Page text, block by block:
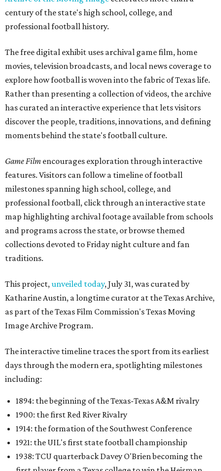
century of the state's high school, college, and
professional football history.
The free digital exhibit uses archival game film, home
movies, television broadcasts, and local news coverage to
explore how football is woven into the fabric of Texas life.
Rather than presenting a collection of videos, the archive
has curated an interactive experience that lets visitors
discover the people, traditions, innovations, and defining
moments behind the state's football culture.
Game Film encourages exploration through interactive
features. Visitors can follow a timeline of football
milestones spanning high school, college, and
professional football, click through an interactive state
map highlighting archival footage available from schools
and programs across the state, or browse themed
collections devoted to Friday night culture and fan
traditions.
This project,unveiled today, July 31, was curated by
Katharine Austin, a longtime curator at the Texas Archive,
as part of the Texas Film Commission's Texas Moving
Image Archive Program.
The interactive timeline traces the sport from its earliest
days through the modern era, spotlighting milestones
including:
1894: the beginning of the Texas-Texas A&M rivalry
1900: the first Red River Rivalry
1914: the formation of the Southwest Conference
1921: the UIL's first state football championship
1938: TCU quarterback Davey O'Brien becoming the